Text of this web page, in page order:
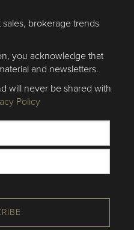
brokerage trends
you acknowledge that
and newsletters.
will never be shared with
Policy